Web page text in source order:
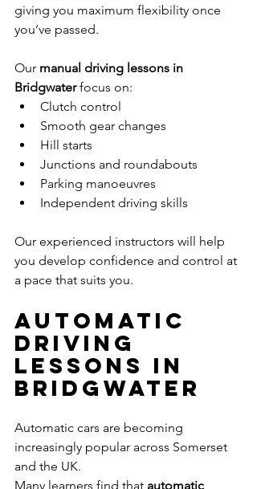
giving you maximum flexibility once
you’ve passed.
Our manual driving lessons in
Bridgwater focus on:
Clutch control
Smooth gear changes
Hill starts
Junctions and roundabouts
Parking manoeuvres
Independent driving skills
Our experienced instructors will help
you develop confidence and control at
a pace that suits you.
Automatic
Driving
Lessons in
Bridgwater
Automatic cars are becoming
increasingly popular across Somerset
and the UK.
Many learners find that automatic